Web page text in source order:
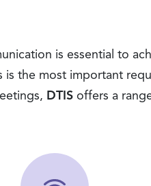
is essential to
the most important
DTIS offers a